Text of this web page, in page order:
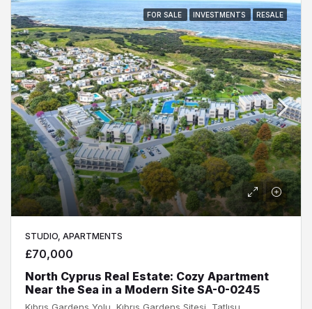
FOR SALE INVESTMENTS RESALE
STUDIO, APARTMENTS
£70,000
North Cyprus Real Estate: Cozy Apartment
Near the Sea in a Modern Site SA-0-0245